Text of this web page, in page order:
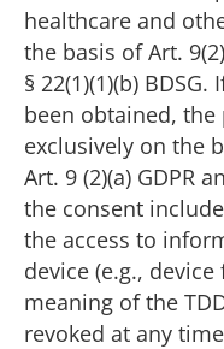
healthcare and
the basis of Art.
§ 22(1)(1)(b)
been obtained,
exclusively on the
Art. 9 (2)(a) GDPR
the consent
the access to
device (e.g.,
meaning of the
revoked at any